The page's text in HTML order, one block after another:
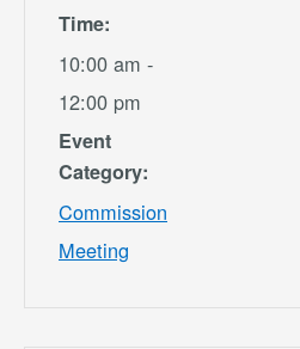
Time:
10:00 am -
12:00 pm
Event
Category:
Commission
Meeting